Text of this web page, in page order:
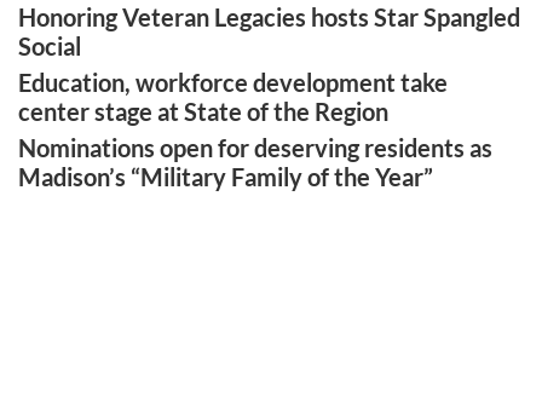
Honoring Veteran Legacies hosts Star Spangled
Social
Education, workforce development take
center stage at State of the Region
Nominations open for deserving residents as
Madison’s “Military Family of the Year”